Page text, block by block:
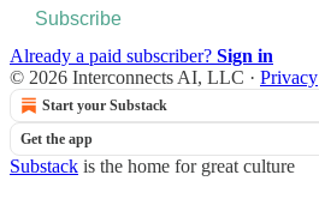
Subscribe
Already a paid subscriber? Sign in
© 2026 Interconnects AI, LLC · Privacy
Start your Substack
Get the app
Substack is the home for great culture